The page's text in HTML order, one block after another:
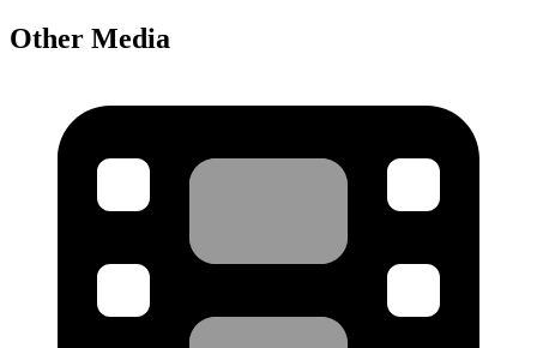
Other Media